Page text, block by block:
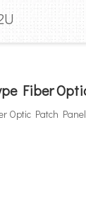
Fiber
Optic Patch